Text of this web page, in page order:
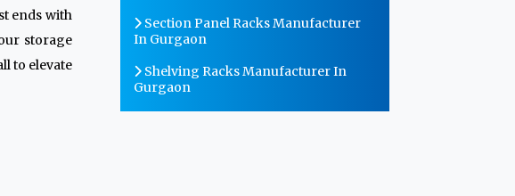
ends with
storage
to elevate
Section Panel Racks Manufacturer
In Gurgaon
Shelving Racks Manufacturer In
Gurgaon